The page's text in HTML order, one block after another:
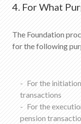
4. For What
The Foundation
for the following
For the
transactions
For the
pension